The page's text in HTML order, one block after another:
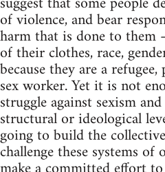
of violence, and bear
harm that is done to them
of their clothes, race,
because they are a
sex worker. Yet it is not
struggle against sexism
structural or ideological
going to build the
challenge these systems